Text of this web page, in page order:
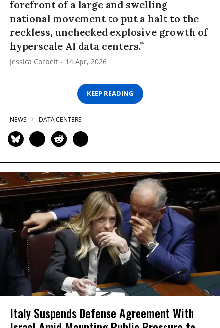
forefront of a large and swelling
national movement to put a halt to the
reckless, unchecked explosive growth of
hyperscale AI data centers.”
Jessica Corbett 14 Apr, 2026
KEEP READING
NEWS DATA CENTERS
Italy Suspends Defense Agreement With